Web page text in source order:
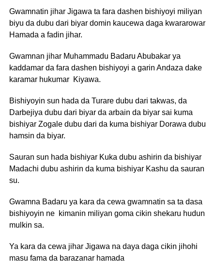
Gwamnatin jihar Jigawa ta fara dashen bishiyoyi miliyan
biyu da dubu dari biyar domin kaucewa daga kwararowar
Hamada a fadin jihar.
Gwamnan jihar Muhammadu Badaru Abubakar ya
kaddamar da fara dashen bishiyoyi a garin Andaza dake
karamar hukumar Kiyawa.
Bishiyoyin sun hada da Turare dubu dari takwas, da
Darbejiya dubu dari biyar da arbain da biyar sai kuma
bishiyar Zogale dubu dari da kuma bishiyar Dorawa dubu
hamsin da biyar.
Sauran sun hada bishiyar Kuka dubu ashirin da bishiyar
Madachi dubu ashirin da kuma bishiyar Kashu da sauran
su.
Gwamna Badaru ya kara da cewa gwamnatin sa ta dasa
bishiyoyin ne kimanin miliyan goma cikin shekaru hudun
mulkin sa.
Ya kara da cewa jihar Jigawa na daya daga cikin jihohi
masu fama da barazanar hamada